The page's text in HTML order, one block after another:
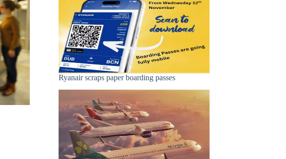
Ryanair scraps paper boarding passes